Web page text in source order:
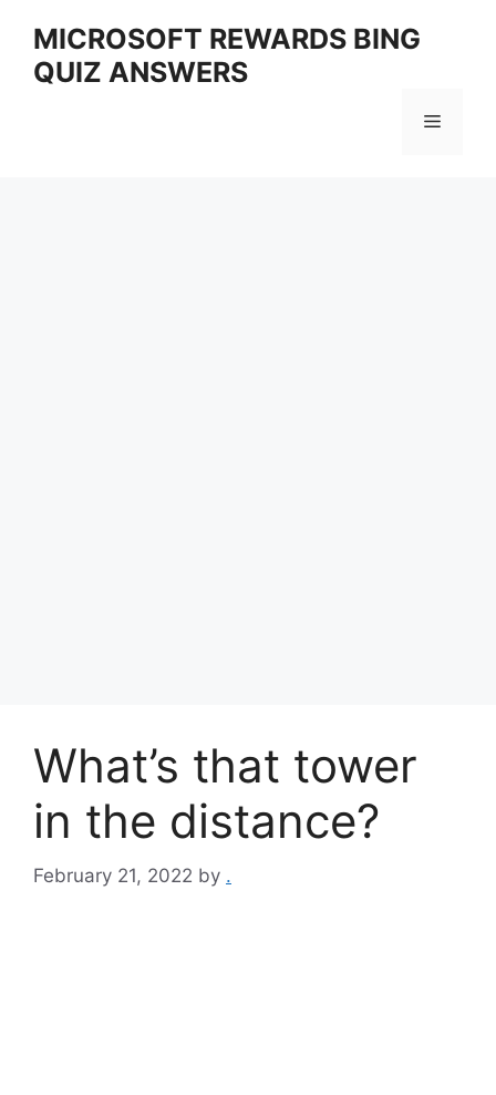
content
MICROSOFT REWARDS BING
QUIZ ANSWERS
Menu
What’s that tower
in the distance?
February 21, 2022 by .